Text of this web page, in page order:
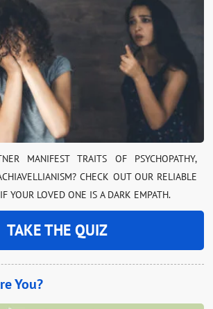
MANIFEST TRAITS OF PSYCHOPATHY,
CHECK OUT OUR RELIABLE
YOUR LOVED ONE IS A DARK EMPATH.
TAKE THE QUIZ
You?